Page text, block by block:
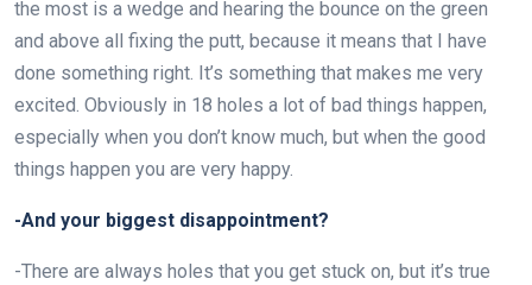
the most is a wedge and hearing the bounce on the green
and above all fixing the putt, because it means that I have
done something right. It’s something that makes me very
excited. Obviously in 18 holes a lot of bad things happen,
especially when you don’t know much, but when the good
things happen you are very happy.
-And your biggest disappointment?
-There are always holes that you get stuck on, but it’s true